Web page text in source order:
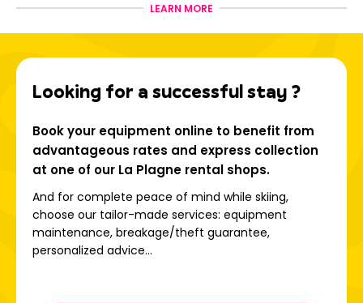
resort, with Savoyard charm and close to the Vanoise
Express;
in the forest;
La Plagne Montalbert:
friendly atmosphere and
magical view of Mont Blanc;
Aime-La-Plagne and La Plagne Vallée:
typical
villages, mountain lakes and Savoyard heritage.
Once there, free shuttles connect the different villages
so you can get around without any constraints.
Direct access to the Paradiski ski area
Welcome to one of the world's largest ski areas:
LEARN MORE
Looking for a successful stay ?
Book your equipment online to benefit from
advantageous rates and express collection
at one of our La Plagne rental shops.
And for complete peace of mind while skiing,
choose our tailor-made services: equipment
maintenance, breakage/theft guarantee,
personalized advice...